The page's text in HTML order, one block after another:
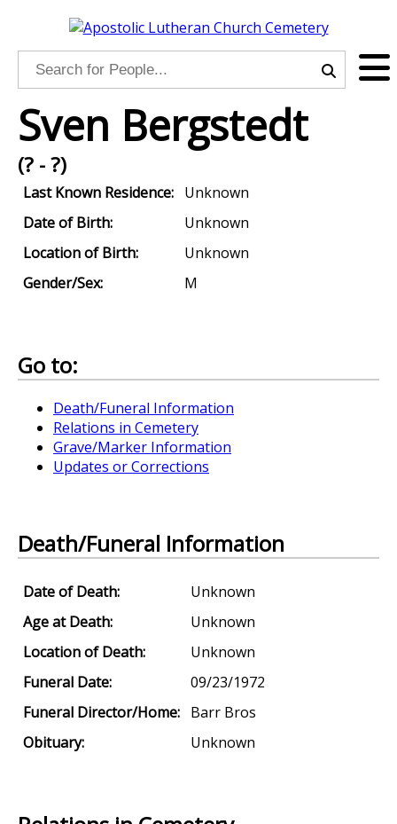
Sven Bergstedt
(? - ?)
Last Known Residence: Unknown
Date of Birth:
Unknown
Location of Birth:
Unknown
Gender/Sex:
M
Go to:
Death/Funeral Information
Relations in Cemetery
Grave/Marker Information
Updates or Corrections
Death/Funeral Information
Date of Death:
Unknown
Age at Death:
Unknown
Location of Death:
Unknown
Funeral Date:
09/23/1972
Funeral Director/Home: Barr Bros
Obituary:
Unknown